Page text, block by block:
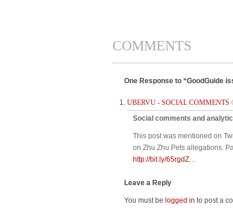
COMMENTS
One Response to “GoodGuide
UBERVU - SOCIAL COMMENTS
Social comments and
This post was mentioned on
on Zhu Zhu Pets allegations.
http://bit.ly/65rgdZ…
Leave a Reply
You must be logged in to post a